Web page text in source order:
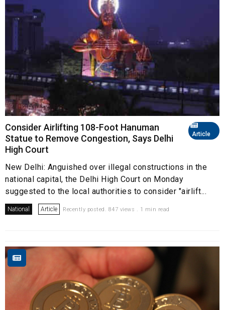
Article
Consider Airlifting 108-Foot Hanuman
Statue to Remove Congestion, Says Delhi
High Court
New Delhi: Anguished over illegal constructions in the
national capital, the Delhi High Court on Monday
suggested to the local authorities to consider "airlift...
National Article Recently posted. 847 views . 1 min read